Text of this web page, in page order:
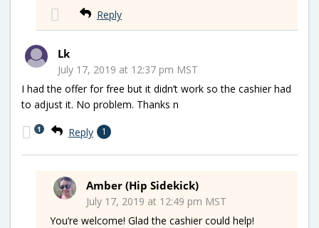
Reply
Lk
July 17, 2019 at 12:37 pm MST
I had the offer for free but it didn’t work so the cashier had
to adjust it. No problem. Thanks n
Reply 1
1
Amber (Hip Sidekick)
July 17, 2019 at 12:49 pm MST
You’re welcome! Glad the cashier could help!